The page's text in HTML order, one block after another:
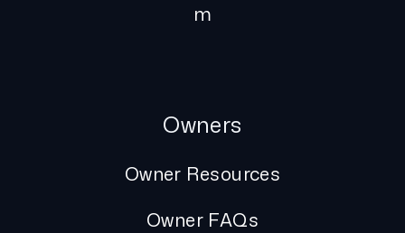
m
Owners
Owner Resources
Owner FAQs